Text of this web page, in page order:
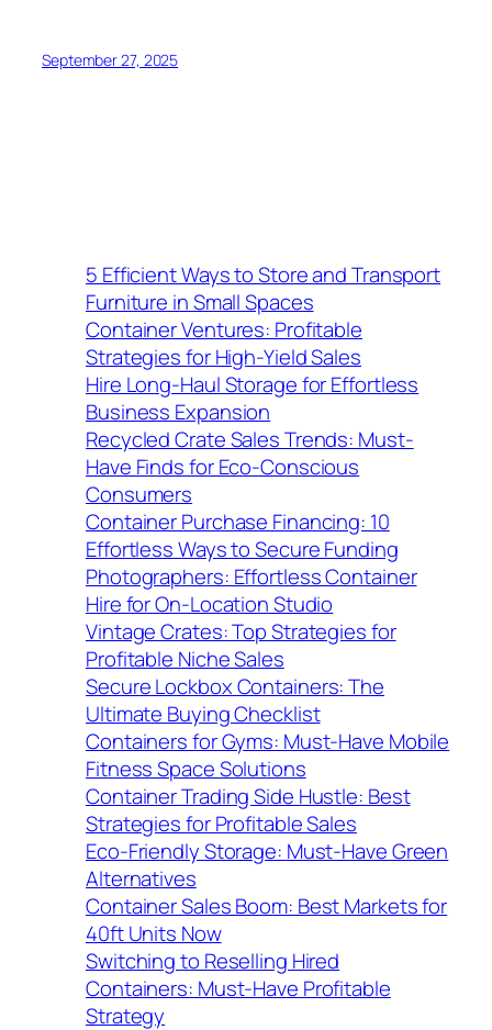
September 27, 2025
5 Efficient Ways to Store and Transport
Furniture in Small Spaces
Container Ventures: Profitable
Strategies for High-Yield Sales
Hire Long-Haul Storage for Effortless
Business Expansion
Recycled Crate Sales Trends: Must-
Have Finds for Eco-Conscious
Consumers
Container Purchase Financing: 10
Effortless Ways to Secure Funding
Photographers: Effortless Container
Hire for On-Location Studio
Vintage Crates: Top Strategies for
Profitable Niche Sales
Secure Lockbox Containers: The
Ultimate Buying Checklist
Containers for Gyms: Must-Have Mobile
Fitness Space Solutions
Container Trading Side Hustle: Best
Strategies for Profitable Sales
Eco-Friendly Storage: Must-Have Green
Alternatives
Container Sales Boom: Best Markets for
40ft Units Now
Switching to Reselling Hired
Containers: Must-Have Profitable
Strategy